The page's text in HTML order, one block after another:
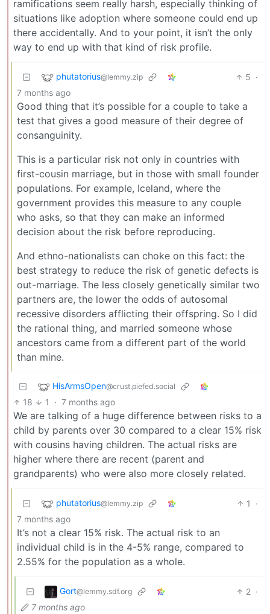
ramifications seem really harsh, especially thinking of
situations like adoption where someone could end up
there accidentally. And to your point, it isn’t the only
way to end up with that kind of risk profile.
phutatorius@lemmy.zip 5 ·
7 months ago
Good thing that it’s possible for a couple to take a
test that gives a good measure of their degree of
consanguinity.
This is a particular risk not only in countries with
first-cousin marriage, but in those with small founder
populations. For example, Iceland, where the
government provides this measure to any couple
who asks, so that they can make an informed
decision about the risk before reproducing.
And ethno-nationalists can choke on this fact: the
best strategy to reduce the risk of genetic defects is
out-marriage. The less closely genetically similar two
partners are, the lower the odds of autosomal
recessive disorders afflicting their offspring. So I did
the rational thing, and married someone whose
ancestors came from a different part of the world
than mine.
HisArmsOpen@crust.piefed.social
18 1 · 7 months ago
We are talking of a huge difference between risks to a
child by parents over 30 compared to a clear 15% risk
with cousins having children. The actual risks are
higher where there are recent (parent and
grandparents) who were also more closely related.
phutatorius@lemmy.zip 1
·
7 months ago
It’s not a clear 15% risk. The actual risk to an
individual child is in the 4-5% range, compared to
2.55% for the population as a whole.
Gort@lemmy.sdf.org 2 ·
7 months ago